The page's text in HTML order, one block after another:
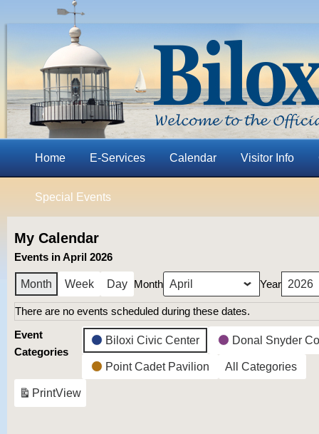
Home E-Services Calendar Visitor Info
Special Events
My Calendar
Events in April 2026
Month Week Day Month Year
There are no events scheduled during these dates.
Event
Categories
Biloxi Civic Center Donal Snyder
Point Cadet Pavilion All Categories
PrintView